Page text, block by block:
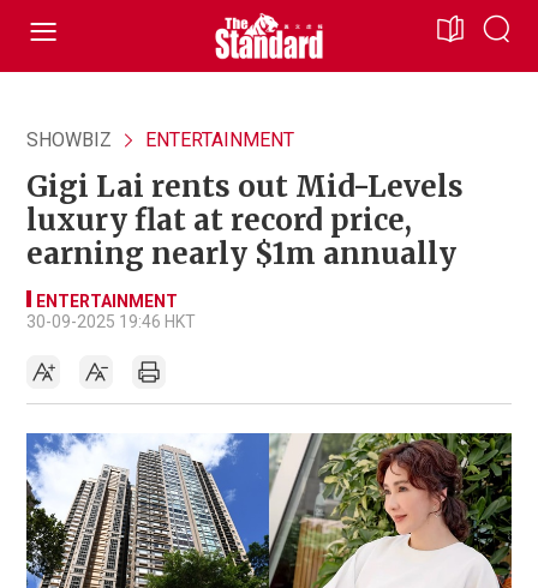
SHOWBIZ ENTERTAINMENT
Gigi Lai rents out Mid-Levels
luxury flat at record price,
earning nearly $1m annually
ENTERTAINMENT
30-09-2025 19:46 HKT